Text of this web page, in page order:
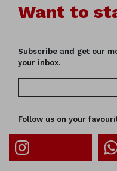
Want to
Subscribe and get our
your inbox.
Follow us on your